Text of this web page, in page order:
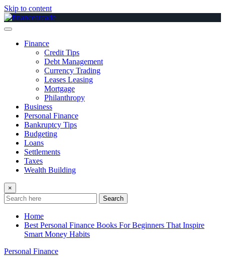
Skip to content
Finance
Credit Tips
Debt Management
Currency Trading
Leases Leasing
Mortgage
Philanthropy
Business
Personal Finance
Bankruptcy Tips
Budgeting
Loans
Settlements
Taxes
Wealth Building
×
Search
Home
Best Personal Finance Books For Beginners That Inspire
Smart Money Habits
Personal Finance